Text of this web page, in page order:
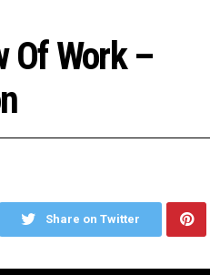
Of Work –
Share on Twitter